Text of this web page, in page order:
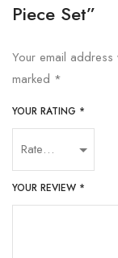
Piece Set”
Your email
marked *
YOUR RATING *
YOUR REVIEW *